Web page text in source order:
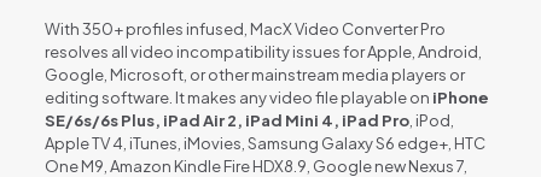
With 350+ profiles infused, MacX Video Converter Pro
resolves all video incompatibility issues for Apple, Android,
Google, Microsoft, or other mainstream media players or
editing software. It makes any video file playable on iPhone
SE/6s/6s Plus, iPad Air 2, iPad Mini 4, iPad Pro, iPod,
Apple TV 4, iTunes, iMovies, Samsung Galaxy S6 edge+, HTC
One M9, Amazon Kindle Fire HDX8.9, Google new Nexus 7,